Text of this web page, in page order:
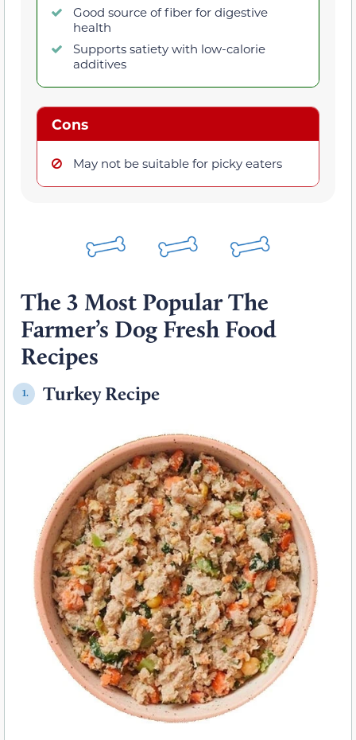
Good source of fiber for digestive
health
Supports satiety with low-calorie
additives
Cons
May not be suitable for picky eaters
The 3 Most Popular The
Farmer’s Dog Fresh Food
Recipes
1. Turkey Recipe